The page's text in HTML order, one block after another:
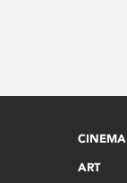
CINEMA
ART